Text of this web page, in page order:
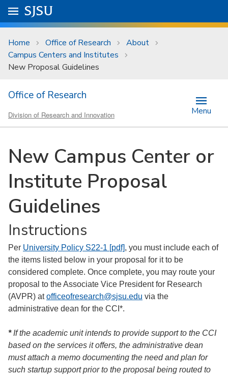
Skip to main content
University Menu .
Go to
SJSU
Home Office of Research
About
Campus Centers and Institutes
New Proposal Guidelines
Office of Research
Division of Research and Innovation Menu
New Campus Center or
Institute Proposal
Guidelines
Instructions
Per University Policy S22-1 [pdf], you must include each of
the items listed below in your proposal for it to be
considered complete. Once complete, you may route your
proposal to the Associate Vice President for Research
(AVPR) atofficeofresearch@sjsu.edu via the
administrative dean for the CCI*.
* If the academic unit intends to provide support to the CCI
based on the services it offers, the administrative dean
must attach a memo documenting the need and plan for
such startup support prior to the proposal being routed to